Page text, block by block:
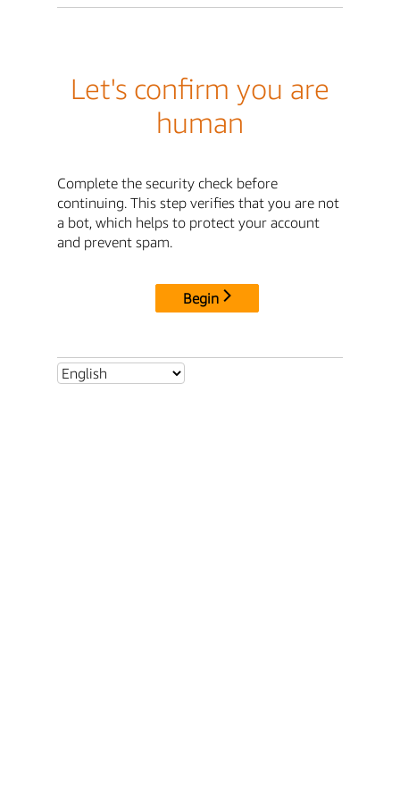
Let's confirm you are
human
Complete the security check before
continuing. This step verifies that you are not
a bot, which helps to protect your account
and prevent spam.
Begin